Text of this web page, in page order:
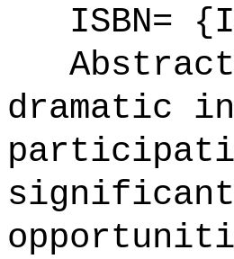
ISBN=
dramatic
significant